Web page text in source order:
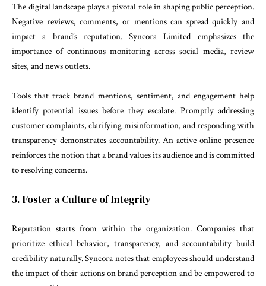
The digital landscape plays a pivotal role in shaping public perception.
Negative reviews, comments, or mentions can spread quickly and
impact a brand’s reputation. Syncora Limited emphasizes the
importance of continuous monitoring across social media, review
sites, and news outlets.
Tools that track brand mentions, sentiment, and engagement help
identify potential issues before they escalate. Promptly addressing
customer complaints, clarifying misinformation, and responding with
transparency demonstrates accountability. An active online presence
reinforces the notion that a brand values its audience and is committed
to resolving concerns.
3. Foster a Culture of Integrity
Reputation starts from within the organization. Companies that
prioritize ethical behavior, transparency, and accountability build
credibility naturally. Syncora notes that employees should understand
the impact of their actions on brand perception and be empowered to